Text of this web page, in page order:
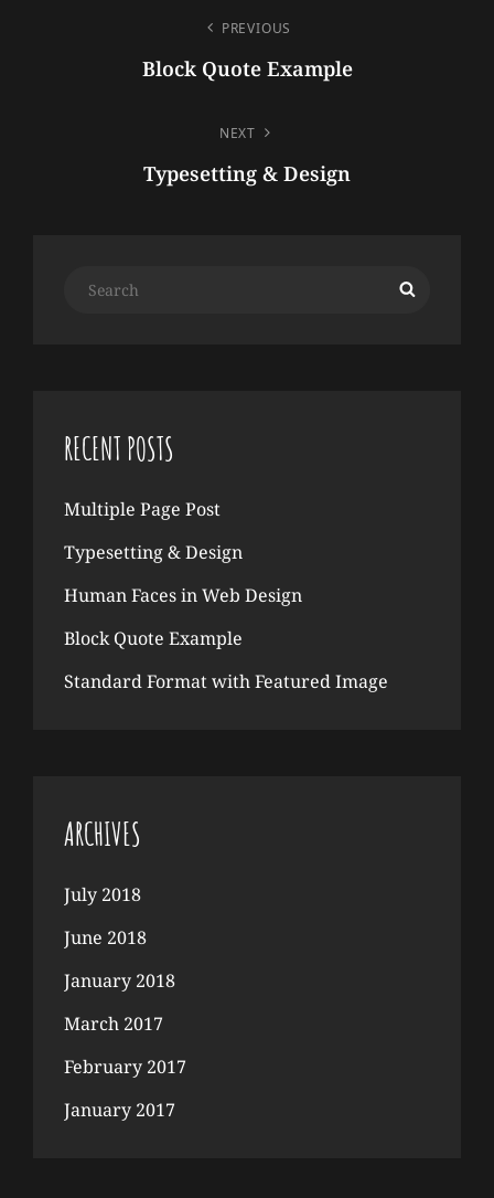
PREVIOUS
Block Quote Example
NEXT
Typesetting & Design
RECENT POSTS
Multiple Page Post
Typesetting & Design
Human Faces in Web Design
Block Quote Example
Standard Format with Featured Image
ARCHIVES
July 2018
June 2018
January 2018
March 2017
February 2017
January 2017